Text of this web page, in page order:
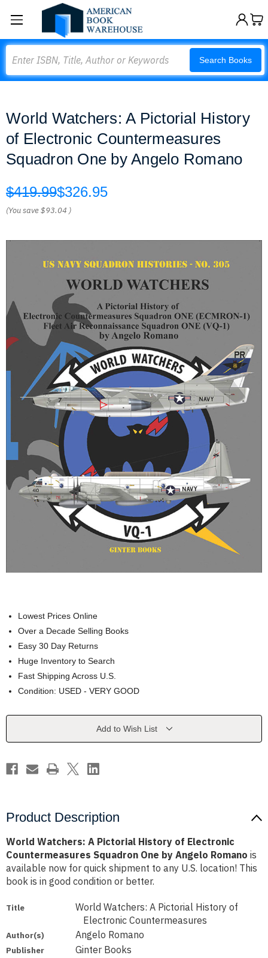
Search Books
World Watchers: A Pictorial History
of Electronic Countermeasures
Squadron One by Angelo Romano
$419.99$326.95
(You save$93.04 )
Lowest Prices Online
Over a Decade Selling Books
Easy 30 Day Returns
Huge Inventory to Search
Fast Shipping Across U.S.
Condition: USED - VERY GOOD
Current
Add to Wish List
Product Description
World Watchers: A Pictorial History of Electronic
Countermeasures Squadron One by Angelo Romano is
available now for quick shipment to any U.S. location! This
book is in good condition or better.
Title
World Watchers: A Pictorial History of
Electronic Countermeasures
Author(s) Angelo Romano
Publisher Ginter Books